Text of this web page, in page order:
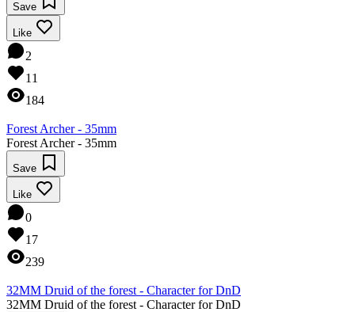
Save
Like
2
11
184
Forest Archer - 35mm
Forest Archer - 35mm
Save
Like
0
17
239
32MM Druid of the forest - Character for DnD
32MM Druid of the forest - Character for DnD